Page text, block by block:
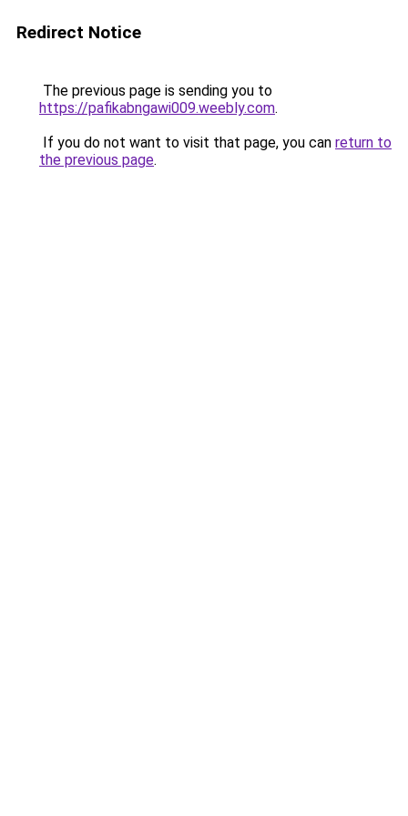
Redirect Notice
The previous page is sending you to
https://pafikabngawi009.weebly.com.
If you do not want to visit that page, you can return to
the previous page.